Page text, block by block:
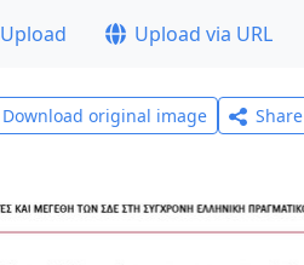
Upload Upload via URL
Download original image Share